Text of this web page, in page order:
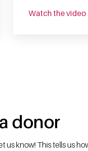
Watch the video
donor
us know! This tells us